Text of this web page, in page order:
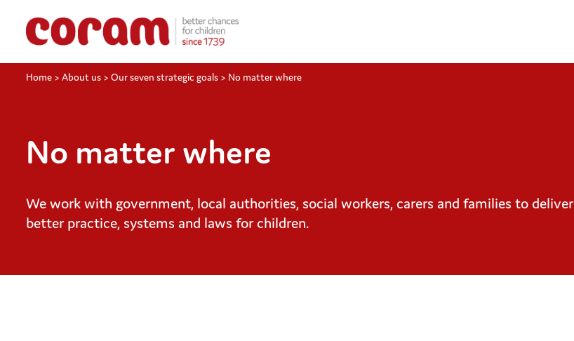
Home > About us > Our seven strategic goals > No matter where
No matter where
We work with government, local authorities, social workers, carers and families to deliver
better practice, systems and laws for children.